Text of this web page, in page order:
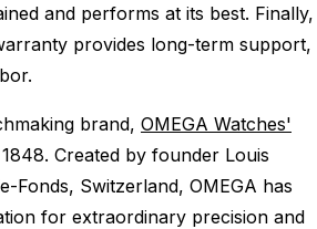
and performs at its best. Finally,
provides long-term support,
brand, OMEGA Watches'
Created by founder Louis
Fonds, Switzerland, OMEGA has
for extraordinary precision and